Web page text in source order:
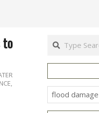
to
Search
Categories